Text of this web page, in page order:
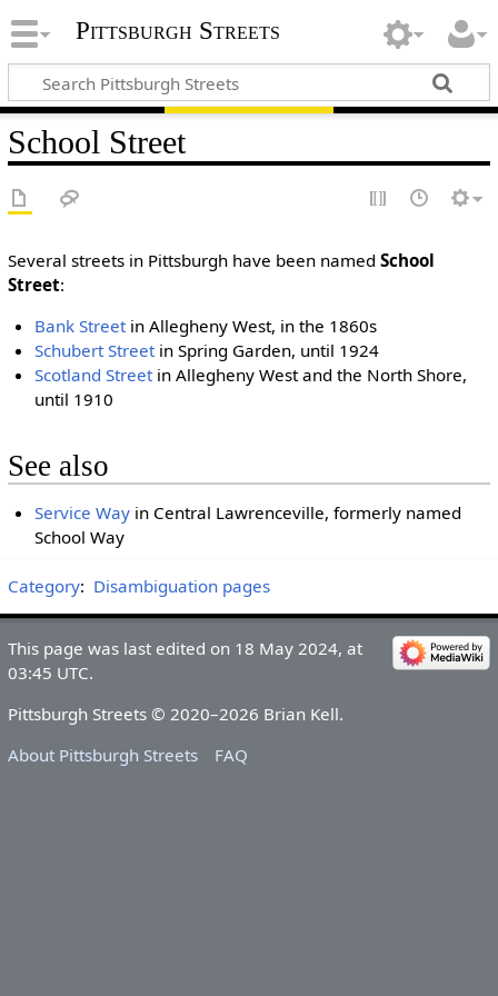
Pittsburgh Streets
School Street
Several streets in Pittsburgh have been named School
Street:
Bank Streetin Allegheny West, in the 1860s
Schubert Streetin Spring Garden, until 1924
Scotland Streetin Allegheny West and the North Shore,
until 1910
See also
Service Way in Central Lawrenceville, formerly named
School Way
Category: Disambiguation pages
This page was last edited on 18 May 2024, at
03:45 UTC.
Pittsburgh Streets © 2020–2026 Brian Kell.
About Pittsburgh Streets
FAQ